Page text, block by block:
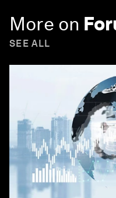
More on
SEE ALL